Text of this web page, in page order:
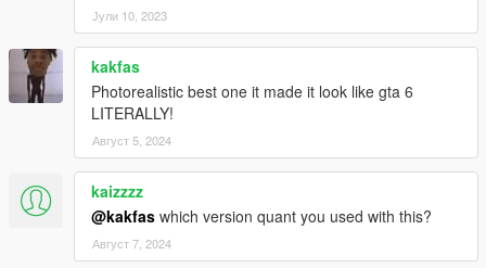
Јули 10, 2023
kakfas
Photorealistic best one it made it look like gta 6
LITERALLY!
Август 5, 2024
kaizzzz
@kakfas which version quant you used with this?
Август 7, 2024